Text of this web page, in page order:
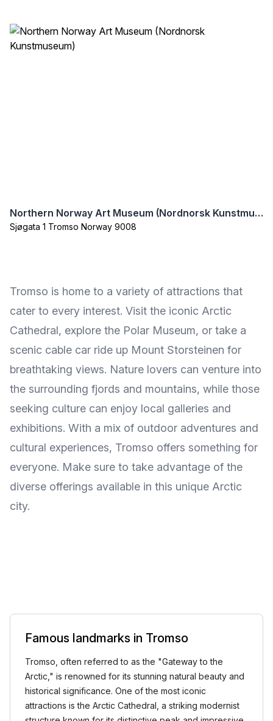
Northern Norway Art Museum (Nordnorsk Kunstmuseum)
Sjøgata 1 Tromso Norway 9008
Tromso is home to a variety of attractions that
cater to every interest. Visit the iconic Arctic
Cathedral, explore the Polar Museum, or take a
scenic cable car ride up Mount Storsteinen for
breathtaking views. Nature lovers can venture into
the surrounding fjords and mountains, while those
seeking culture can enjoy local galleries and
exhibitions. With a mix of outdoor adventures and
cultural experiences, Tromso offers something for
everyone. Make sure to take advantage of the
diverse offerings available in this unique Arctic
city.
Famous landmarks in Tromso
Tromso, often referred to as the "Gateway to the
Arctic," is renowned for its stunning natural beauty and
historical significance. One of the most iconic
attractions is the Arctic Cathedral, a striking modernist